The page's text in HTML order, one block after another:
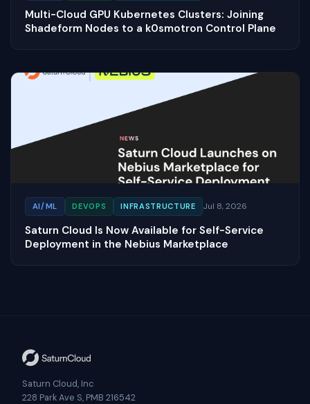
Multi-Cloud GPU Kubernetes Clusters: Joining
Shadeform Nodes to a k0smotron Control Plane
AI/ML DEVOPS INFRASTRUCTURE Jul 8, 2026
Saturn Cloud Is Now Available for Self-Service
Deployment in the Nebius Marketplace
Saturn Cloud, Inc
228 Park Ave S, PMB 216542